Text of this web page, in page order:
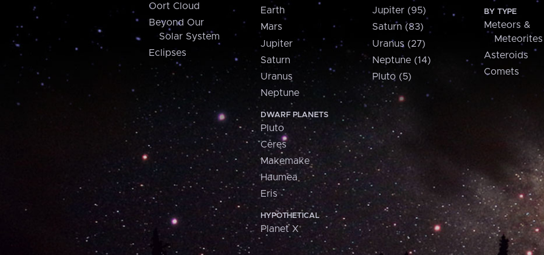
Oort Cloud
Beyond Our
Solar System
Eclipses
Earth
Mars
Jupiter
Saturn
Uranus
Neptune
DWARF PLANETS
Pluto
Ceres
Makemake
Haumea
Eris
HYPOTHETICAL
Planet X
Jupiter (95)
Saturn (83)
Uranus (27)
Neptune (14)
Pluto (5)
BY TYPE
Meteors &
Meteorites
Asteroids
Comets